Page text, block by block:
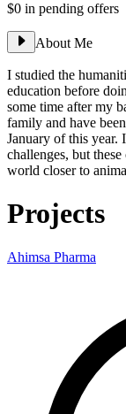
$0 in pending offers
About Me
I studied the
education before
some time after my
family and have
January of this year.
challenges, but
world closer to
Projects
Ahimsa Pharma